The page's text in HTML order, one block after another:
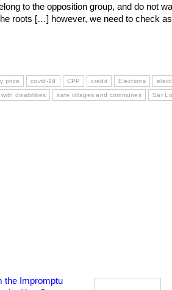
to the opposition group, and do not
roots […] however, we need to check
price covid-19 CPP credit Elections
disabilities safe villages and communes Sar
the Impromptu